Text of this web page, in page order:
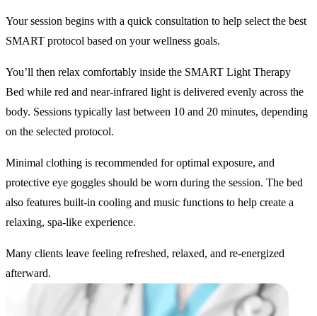
Your session begins with a quick consultation to help select the best
SMART protocol based on your wellness goals.
You’ll then relax comfortably inside the SMART Light Therapy
Bed while red and near-infrared light is delivered evenly across the
body. Sessions typically last between 10 and 20 minutes, depending
on the selected protocol.
Minimal clothing is recommended for optimal exposure, and
protective eye goggles should be worn during the session. The bed
also features built-in cooling and music functions to help create a
relaxing, spa-like experience.
Many clients leave feeling refreshed, relaxed, and re-energized
afterward.